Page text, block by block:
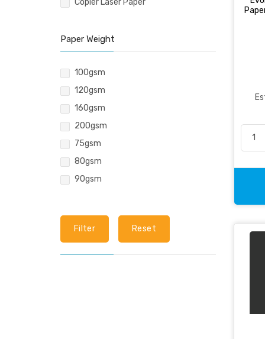
Planning Systems
Plastic File & Folder
Publication
Ring Binder
Self Adhesive Label
Social Stationery
Suspension Filing
Tape
Visible Record
Copier Laser Paper
Paper Weight
100gsm
120gsm
160gsm
200gsm
75gsm
80gsm
90gsm
Filter Reset